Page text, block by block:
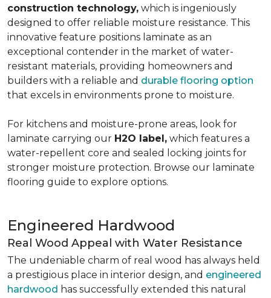
construction technology, which is ingeniously
designed to offer reliable moisture resistance. This
innovative feature positions laminate as an
exceptional contender in the market of water-
resistant materials, providing homeowners and
builders with a reliable and durable flooring option
that excels in environments prone to moisture.
For kitchens and moisture-prone areas, look for
laminate carrying our H2O label, which features a
water-repellent core and sealed locking joints for
stronger moisture protection. Browse our laminate
flooring guide to explore options.
Engineered Hardwood
Real Wood Appeal with Water Resistance
The undeniable charm of real wood has always held
a prestigious place in interior design, and engineered
hardwood has successfully extended this natural